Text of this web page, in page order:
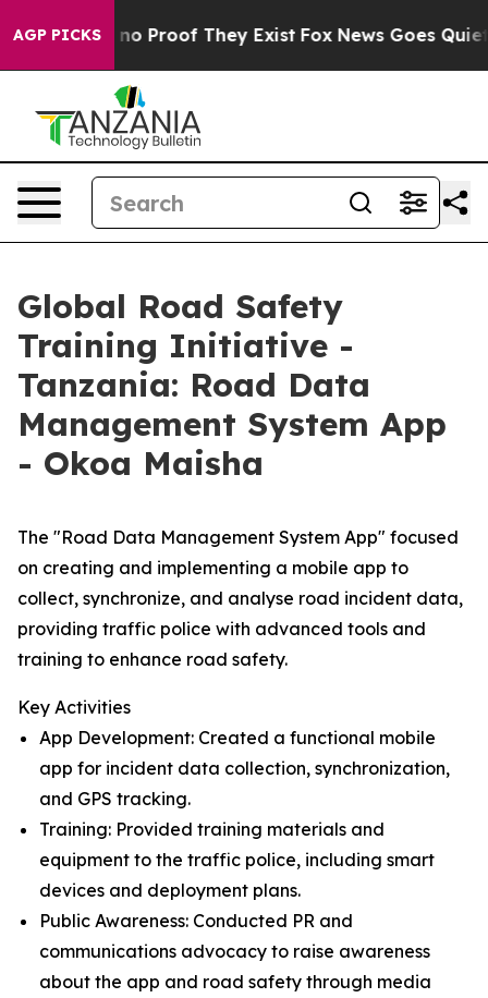
AGP PICKS
Offers no Proof They Exist Fox News Goes Quiet
Global Road Safety
Training Initiative -
Tanzania: Road Data
Management System App
- Okoa Maisha
The "Road Data Management System App" focused
on creating and implementing a mobile app to
collect, synchronize, and analyse road incident data,
providing traffic police with advanced tools and
training to enhance road safety.
Key Activities
App Development: Created a functional mobile
app for incident data collection, synchronization,
and GPS tracking.
Training: Provided training materials and
equipment to the traffic police, including smart
devices and deployment plans.
Public Awareness: Conducted PR and
communications advocacy to raise awareness
about the app and road safety through media